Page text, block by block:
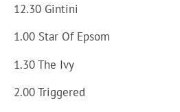
12.30 Gintini
1.00 Star Of Epsom
1.30 The Ivy
2.00 Triggered